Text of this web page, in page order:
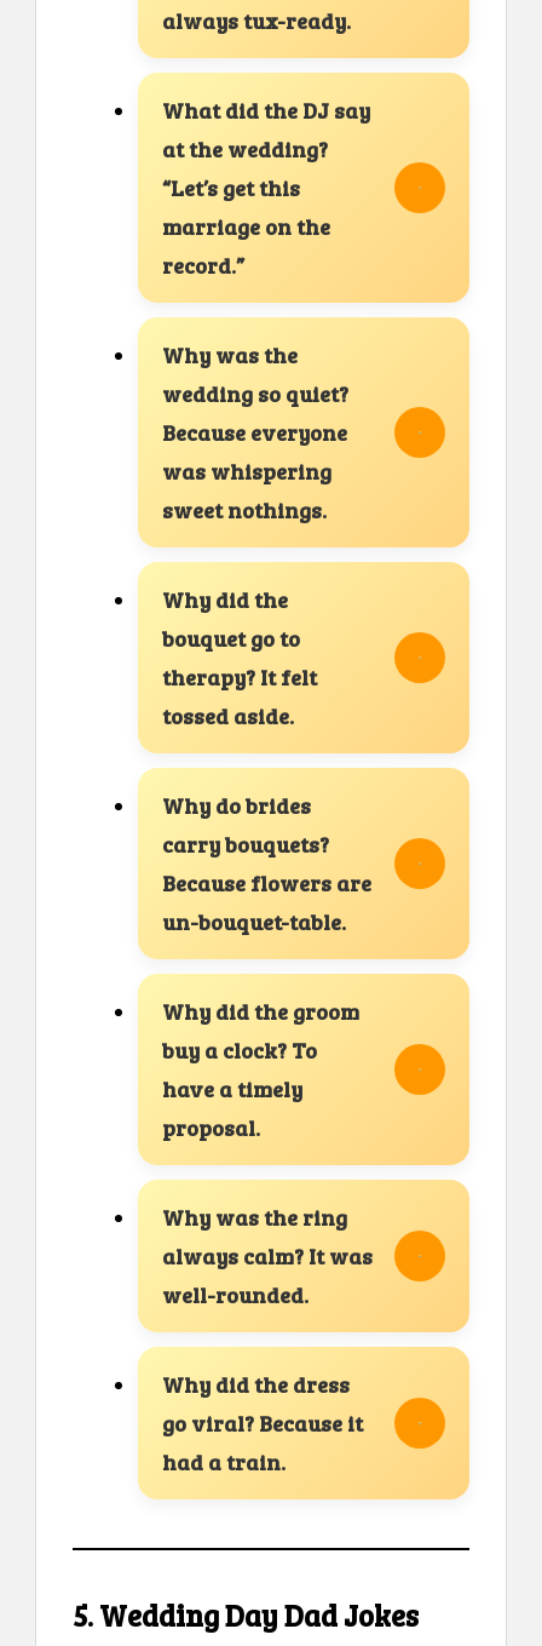
always tux-ready.
What did the DJ say
at the wedding?
“Let’s get this
marriage on the
record.”
Why was the
wedding so quiet?
Because everyone
was whispering
sweet nothings.
Why did the
bouquet go to
therapy? It felt
tossed aside.
Why do brides
carry bouquets?
Because flowers are
un-bouquet-table.
Why did the groom
buy a clock? To
have a timely
proposal.
Why was the ring
always calm? It was
well-rounded.
Why did the dress
go viral? Because it
had a train.
5. Wedding Day Dad Jokes